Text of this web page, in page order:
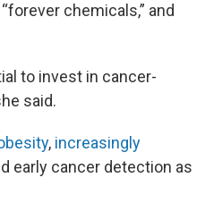
chemicals,” and
to invest in cancer-
said.
, increasingly
early cancer detection as